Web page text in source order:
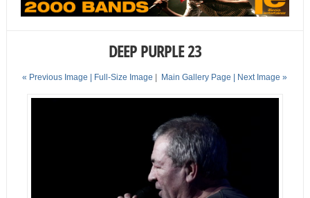
DEEP PURPLE 23
« Previous Image | Full-Size Image | Main Gallery Page | Next Image »